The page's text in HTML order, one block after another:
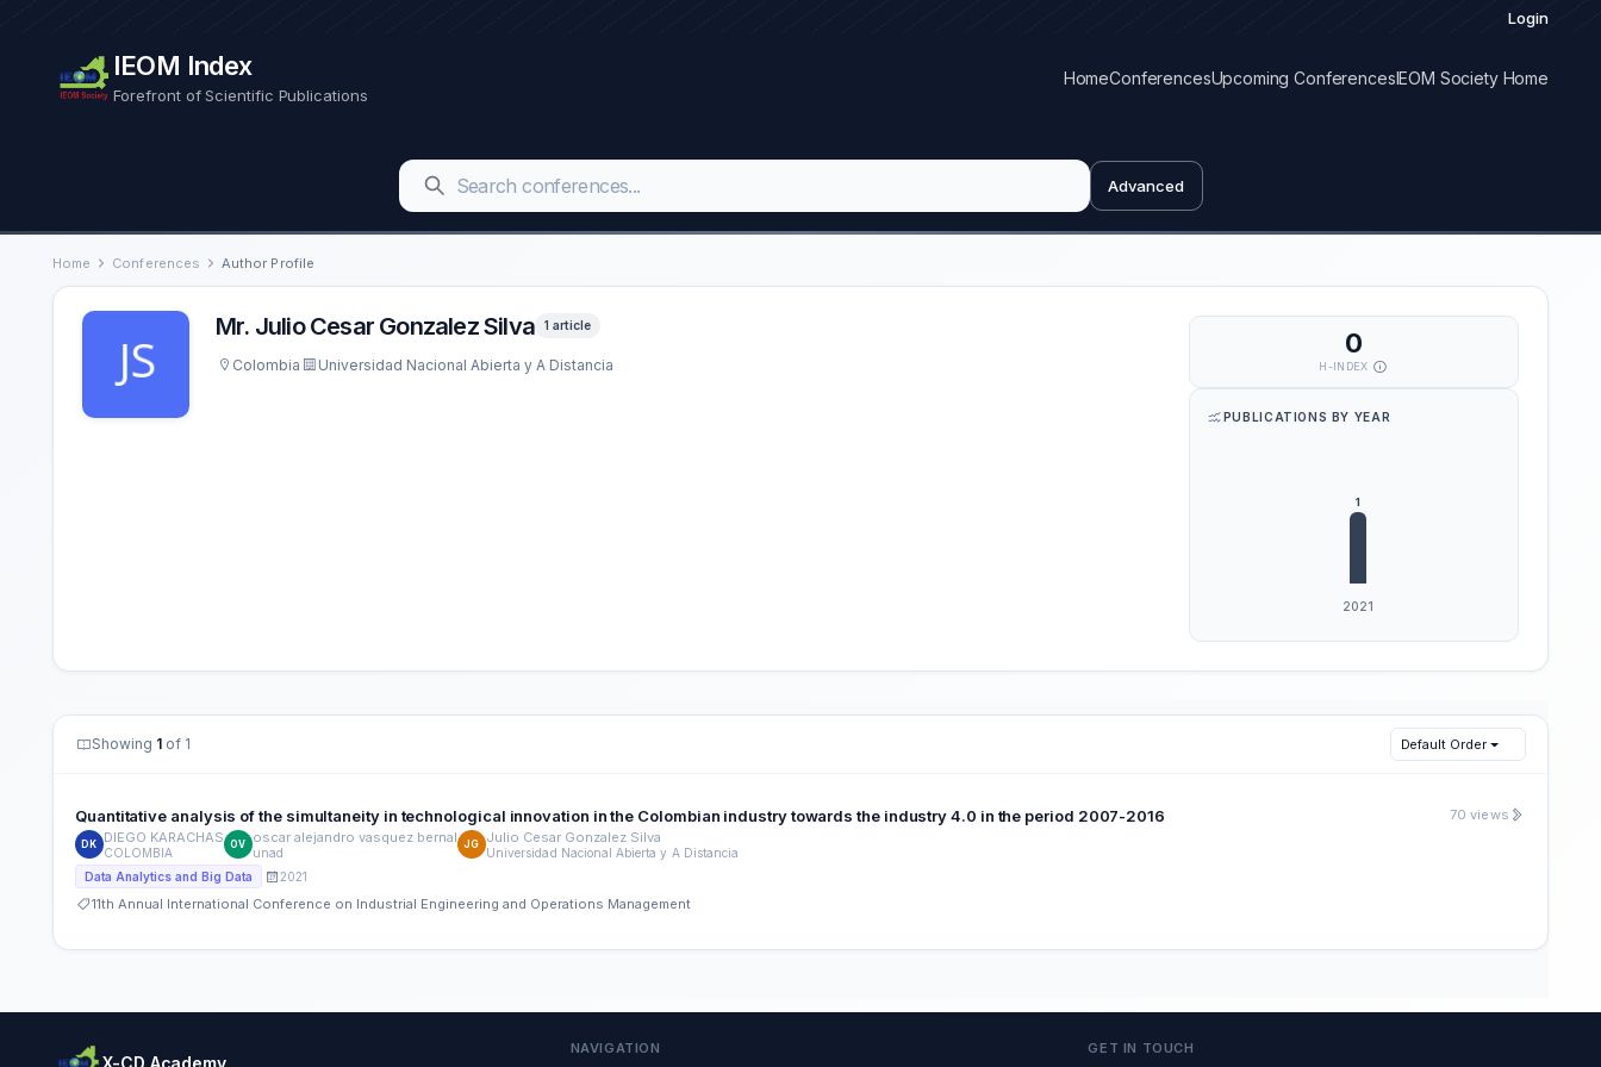
Login
IEOM Index
Forefront of Scientific Publications
HomeConferencesUpcoming ConferencesIEOM Society Home
Advanced
Home Conferences Author Profile
Mr. Julio Cesar Gonzalez Silva 1 article
Colombia Universidad Nacional Abierta y A Distancia
0
H-INDEX
PUBLICATIONS BY YEAR
Showing 1 of 1 Default Order
Quantitative analysis of the simultaneity in technological innovation in the Colombian industry towards the industry 4.0 in the period 2007-2016
DK DIEGO KARACHAS
COLOMBIA
OV oscar alejandro vasquez bernal
unad
JG Julio Cesar Gonzalez Silva
Universidad Nacional Abierta y A Distancia
Data Analytics and Big Data
2021
11th Annual International Conference on Industrial Engineering and Operations Management
70 views
NAVIGATION GET IN TOUCH